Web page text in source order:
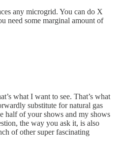
any microgrid. You can do X
need some marginal amount of
what I want to see. That’s what
substitute for natural gas
half of your shows and my shows
the way you ask it, is also
of other super fascinating